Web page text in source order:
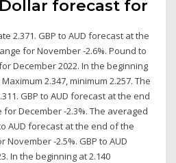
forecast for
2.371. GBP to AUD forecast at the
for November -2.6%. Pound to
December 2022. In the beginning
2.347, minimum 2.257. The
GBP to AUD forecast at the end
December -2.3%. The averaged
AUD forecast at the end of the
November -2.5%. GBP to AUD
In the beginning at 2.140